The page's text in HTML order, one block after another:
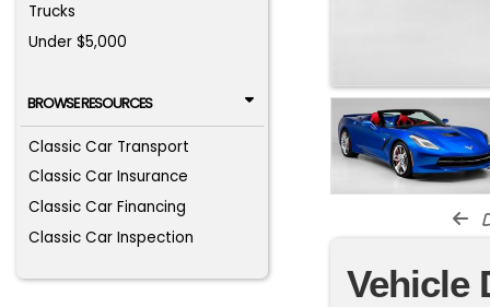
Trucks
Under $5,000
BROWSE RESOURCES
Classic Car Transport
Classic Car Insurance
Classic Car Financing
Classic Car Inspection
Vehicle